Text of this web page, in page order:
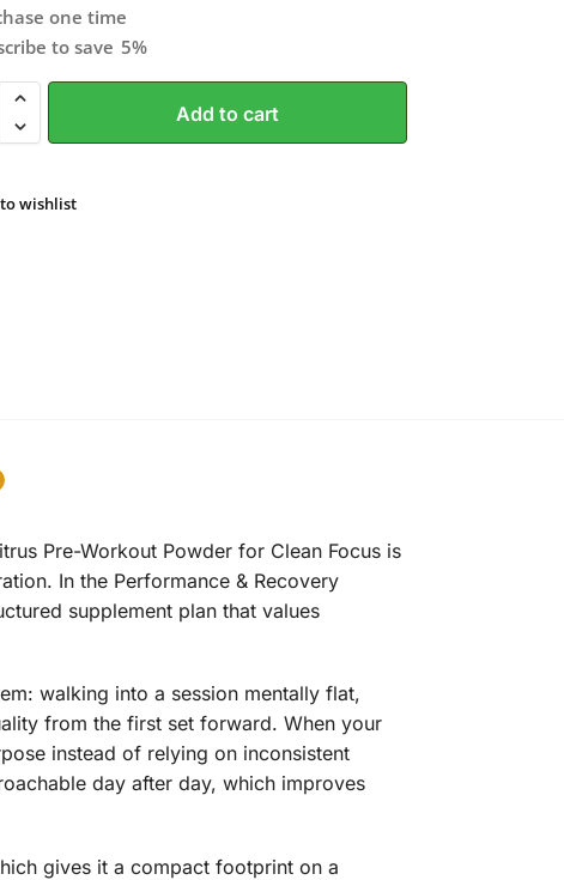
one time
to save 5%
Add to cart
wishlist
Pre-Workout Powder for Clean Focus is
In the Performance & Recovery
supplement plan that values
walking into a session mentally flat,
from the first set forward. When your
instead of relying on inconsistent
day after day, which improves
gives it a compact footprint on a